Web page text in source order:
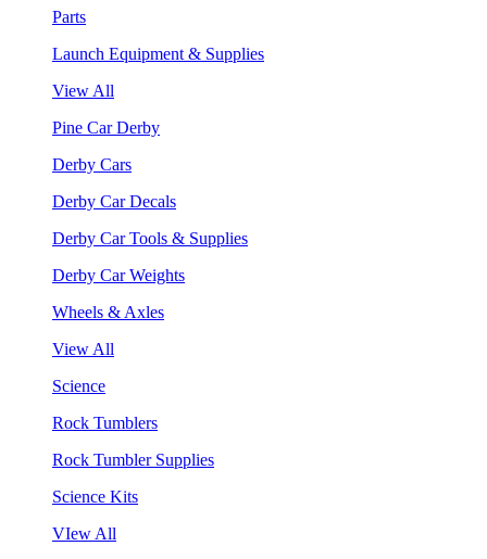
Parts
Launch Equipment & Supplies
View All
Pine Car Derby
Derby Cars
Derby Car Decals
Derby Car Tools & Supplies
Derby Car Weights
Wheels & Axles
View All
Science
Rock Tumblers
Rock Tumbler Supplies
Science Kits
VIew All